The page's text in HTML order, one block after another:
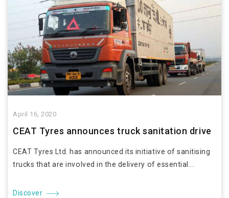
April 16, 2020
CEAT Tyres announces truck sanitation drive
CEAT Tyres Ltd. has announced its initiative of sanitising
trucks that are involved in the delivery of essential...
Discover